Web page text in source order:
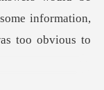
information,